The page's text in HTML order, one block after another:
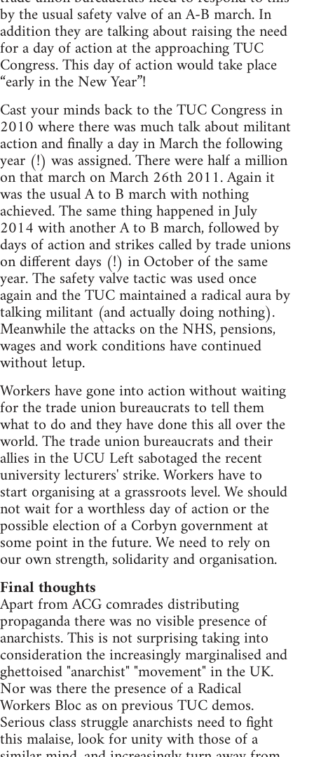
by the usual safety valve of an A-B march. In
addition they are talking about raising the need
for a day of action at the approaching TUC
Congress. This day of action would take place
“early in the New Year”!
Cast your minds back to the TUC Congress in
2010 where there was much talk about militant
action and finally a day in March the following
year (!) was assigned. There were half a million
on that march on March 26th 2011. Again it
was the usual A to B march with nothing
achieved. The same thing happened in July
2014 with another A to B march, followed by
days of action and strikes called by trade unions
on different days (!) in October of the same
year. The safety valve tactic was used once
again and the TUC maintained a radical aura by
talking militant (and actually doing nothing).
Meanwhile the attacks on the NHS, pensions,
wages and work conditions have continued
without letup.
Workers have gone into action without waiting
for the trade union bureaucrats to tell them
what to do and they have done this all over the
world. The trade union bureaucrats and their
allies in the UCU Left sabotaged the recent
university lecturers' strike. Workers have to
start organising at a grassroots level. We should
not wait for a worthless day of action or the
possible election of a Corbyn government at
some point in the future. We need to rely on
our own strength, solidarity and organisation.
Final thoughts
Apart from ACG comrades distributing
propaganda there was no visible presence of
anarchists. This is not surprising taking into
consideration the increasingly marginalised and
ghettoised "anarchist" "movement" in the UK.
Nor was there the presence of a Radical
Workers Bloc as on previous TUC demos.
Serious class struggle anarchists need to fight
this malaise, look for unity with those of a